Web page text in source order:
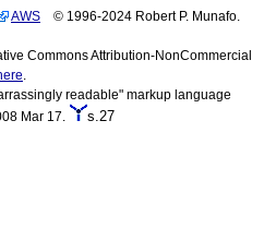
AWS © 1996-2024 Robert P. Munafo.
Commons Attribution-NonCommercial
readable" markup language
Mar 17. s.27